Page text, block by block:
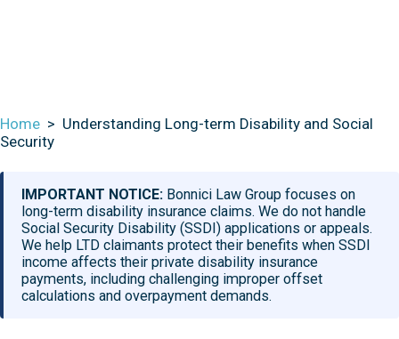
Home > Understanding Long-term Disability and Social
Security
IMPORTANT NOTICE: Bonnici Law Group focuses on
long-term disability insurance claims. We do not handle
Social Security Disability (SSDI) applications or appeals.
We help LTD claimants protect their benefits when SSDI
income affects their private disability insurance
payments, including challenging improper offset
calculations and overpayment demands.